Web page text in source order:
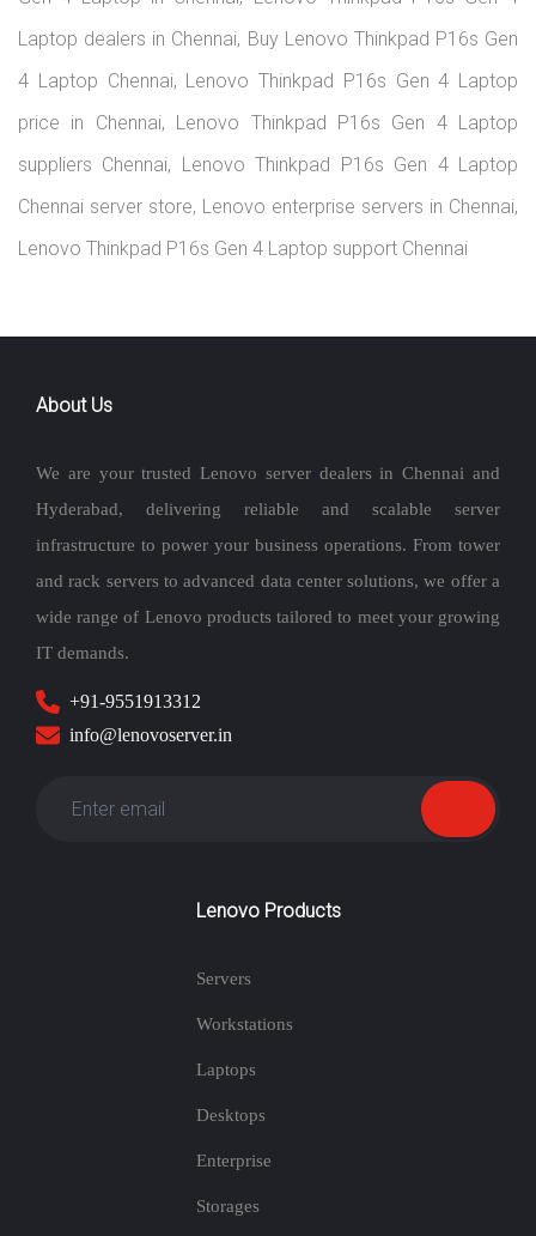
Laptop dealers in Chennai, Buy Lenovo Thinkpad P16s Gen
4 Laptop Chennai, Lenovo Thinkpad P16s Gen 4 Laptop
price in Chennai, Lenovo Thinkpad P16s Gen 4 Laptop
suppliers Chennai, Lenovo Thinkpad P16s Gen 4 Laptop
Chennai server store, Lenovo enterprise servers in Chennai,
Lenovo Thinkpad P16s Gen 4 Laptop support Chennai
About Us
We are your trusted Lenovo server dealers in Chennai and
Hyderabad, delivering reliable and scalable server
infrastructure to power your business operations. From tower
and rack servers to advanced data center solutions, we offer a
wide range of Lenovo products tailored to meet your growing
IT demands.
+91-9551913312
info@lenovoserver.in
Lenovo Products
Servers
Workstations
Laptops
Desktops
Enterprise
Storages